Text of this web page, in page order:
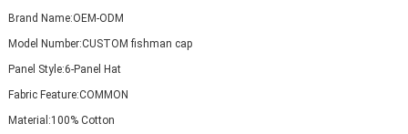
Brand Name:OEM-ODM
Model Number:CUSTOM fishman cap
Panel Style:6-Panel Hat
Fabric Feature:COMMON
Material:100% Cotton